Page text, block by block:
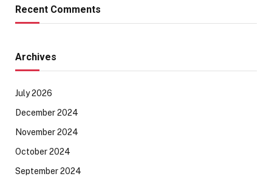
Recent Comments
Archives
July 2026
December 2024
November 2024
October 2024
September 2024